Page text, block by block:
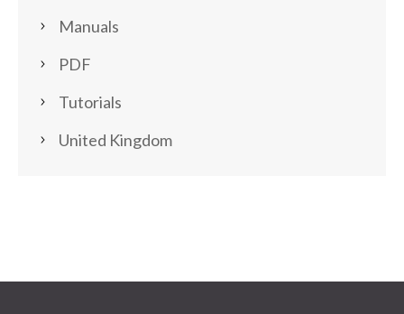
Manuals
PDF
Tutorials
United Kingdom